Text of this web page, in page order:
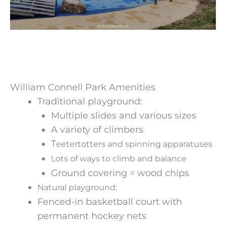
William Connell Park Amenities
Traditional playground:
Multiple slides and various sizes
A variety of climbers
Teetertotters and spinning apparatuses
Lots of ways to climb and balance
Ground covering = wood chips
Natural playground:
Fenced-in basketball court with
permanent hockey nets